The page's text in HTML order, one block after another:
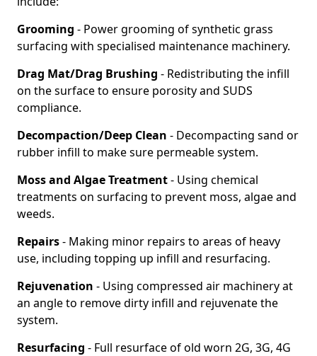
Grooming - Power grooming of synthetic grass
surfacing with specialised maintenance machinery.
Drag Mat/Drag Brushing - Redistributing the infill
on the surface to ensure porosity and SUDS
compliance.
Decompaction/Deep Clean - Decompacting sand or
rubber infill to make sure permeable system.
Moss and Algae Treatment- Using chemical
treatments on surfacing to prevent moss, algae and
weeds.
Repairs- Making minor repairs to areas of heavy
use, including topping up infill and resurfacing.
Rejuvenation - Using compressed air machinery at
an angle to remove dirty infill and rejuvenate the
system.
Resurfacing - Full resurface of old worn 2G, 3G, 4G